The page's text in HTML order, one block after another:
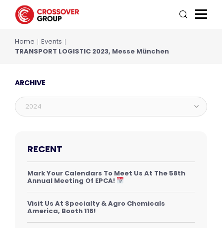
Home
Events
TRANSPORT LOGISTIC 2023, Messe München
ARCHIVE
2024
RECENT
Mark Your Calendars To Meet Us At The 58th
Annual Meeting Of EPCA!
Visit Us At Specialty & Agro Chemicals
America, Booth 116!